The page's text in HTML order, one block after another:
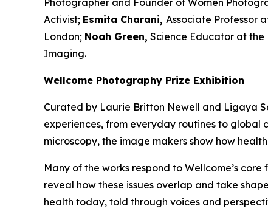
Activist; Esmita Charani, Associate Professor
London; Noah Green, Science Educator at
Imaging.
Wellcome Photography Prize Exhibition
Curated by Laurie Britton Newell and Ligaya
experiences, from everyday routines to global
microscopy, the image makers show how
Many of the works respond to Wellcome’s
reveal how these issues overlap and take
health today, told through voices and